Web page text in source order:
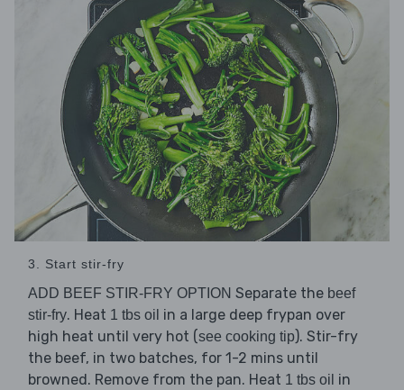
3. Start stir-fry
ADD BEEF STIR-FRY OPTION Separate the beef
stir-fry. Heat 1 tbs oil in a large deep frypan over
high heat until very hot (see cooking tip). Stir-fry
the beef, in two batches, for 1-2 mins until
browned. Remove from the pan. Heat 1 tbs oil in